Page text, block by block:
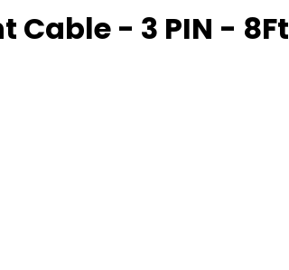
Cable - 3 PIN - 8Ft